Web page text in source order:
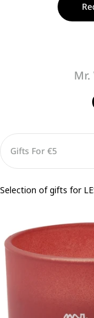
Selection of gifts for
candle
Feel